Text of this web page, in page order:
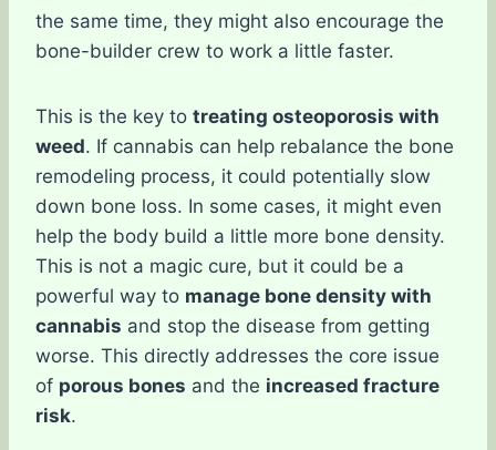
the same time, they might also encourage the
bone-builder crew to work a little faster.
This is the key to treating osteoporosis with
weed. If cannabis can help rebalance the bone
remodeling process, it could potentially slow
down bone loss. In some cases, it might even
help the body build a little more bone density.
This is not a magic cure, but it could be a
powerful way to manage bone density with
cannabis and stop the disease from getting
worse. This directly addresses the core issue
of porous bones and the increased fracture
risk.